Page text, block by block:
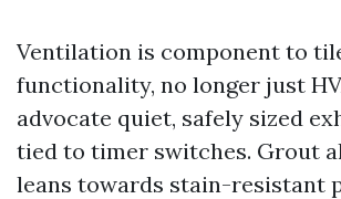
Ventilation is component to
functionality, no longer just
advocate quiet, safely sized
tied to timer switches. Grout
leans towards stain-resistant